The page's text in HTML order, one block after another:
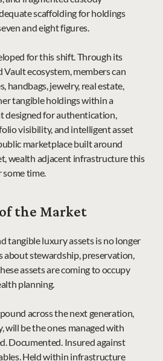
scaffolding for holdings
and eight figures.
for this shift. Through its
ecosystem, members can
handbags, jewelry, real estate,
tangible holdings within a
designed for authentication,
visibility, and intelligent asset
marketplace built around
wealth adjacent infrastructure this
some time.
the Market
tangible luxury assets is no longer
about stewardship, preservation,
assets are coming to occupy
planning.
across the next generation,
will be the ones managed with
Documented. Insured against
Held within infrastructure